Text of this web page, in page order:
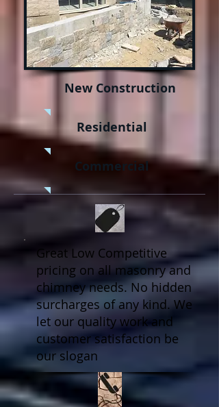
New Construction
Residential
Commercial
Great Low Competitive
pricing on all masonry and
chimney needs. No hidden
surcharges of any kind. We
let our quality work and
customer satisfaction be
our slogan